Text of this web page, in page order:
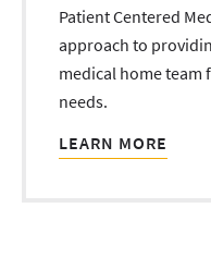
Patient Centered
approach to
medical home
needs.
LEARN MORE